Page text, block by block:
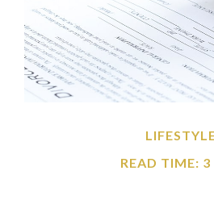
READ TIME: 3